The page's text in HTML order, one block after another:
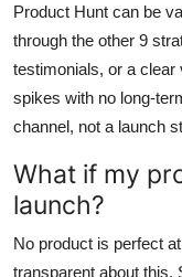
Product Hunt can be
through the other 9
testimonials, or a clear
spikes with no long-
channel, not a launch
What if my
launch?
No product is perfect
transparent about this.